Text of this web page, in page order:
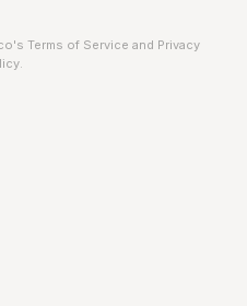
Terms of Service and Privacy